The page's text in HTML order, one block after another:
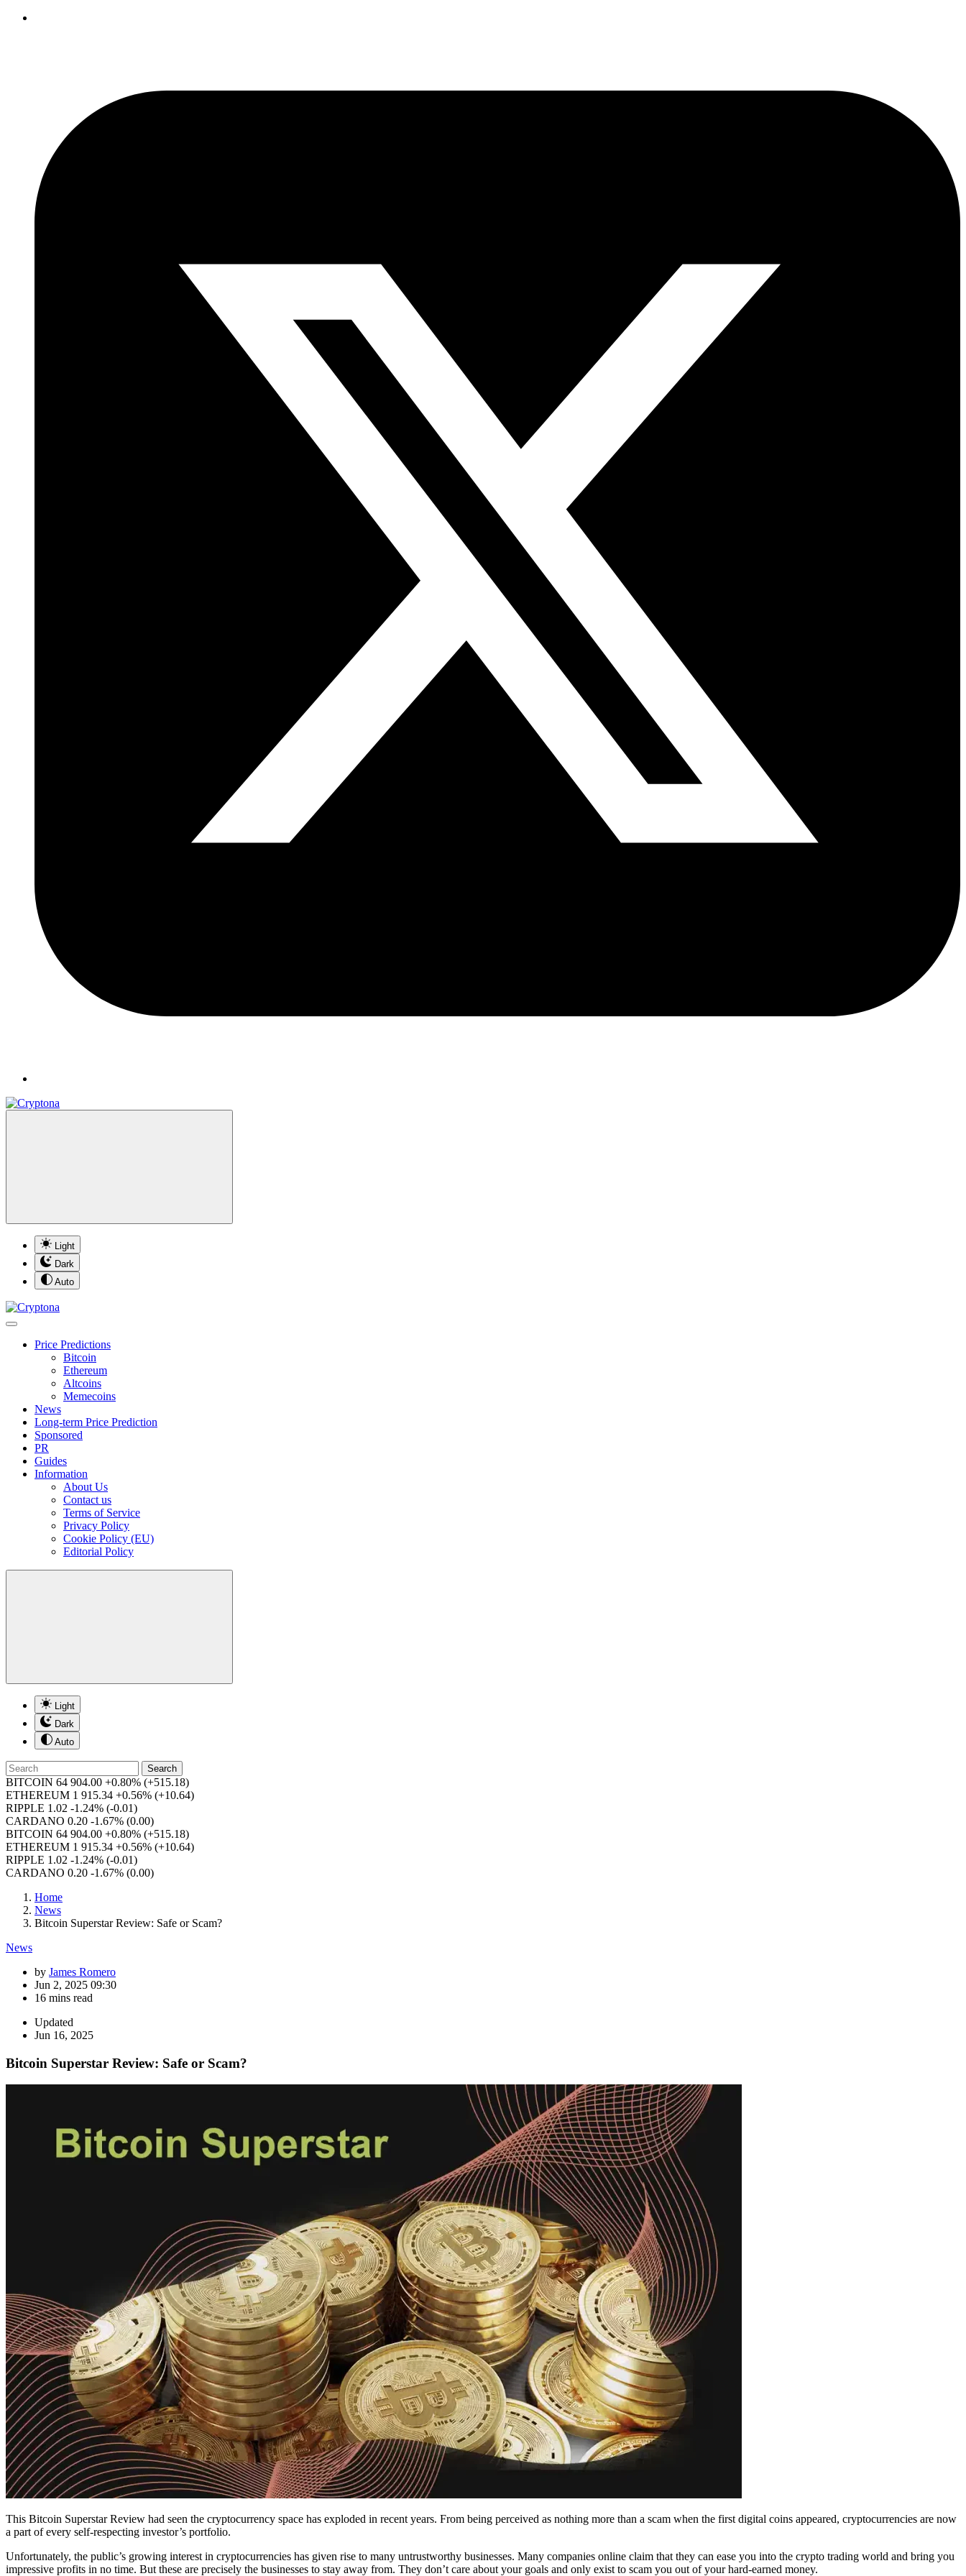
Light
Dark
Auto
Price Predictions
Bitcoin
Ethereum
Altcoins
Memecoins
News
Long-term Price Prediction
Sponsored
PR
Guides
Information
About Us
Contact us
Terms of Service
Privacy Policy
Cookie Policy (EU)
Editorial Policy
Light
Dark
Auto
Search
BITCOIN 64 904.00 +0.80% (+515.18)
ETHEREUM 1 915.34 +0.56% (+10.64)
RIPPLE 1.02 -1.24% (-0.01)
CARDANO 0.20 -1.67% (0.00)
BITCOIN 64 904.00 +0.80% (+515.18)
ETHEREUM 1 915.34 +0.56% (+10.64)
RIPPLE 1.02 -1.24% (-0.01)
CARDANO 0.20 -1.67% (0.00)
Home
News
Bitcoin Superstar Review: Safe or Scam?
News
by James Romero
Jun 2, 2025 09:30
16 mins read
Updated
Jun 16, 2025
Bitcoin Superstar Review: Safe or Scam?
This Bitcoin Superstar Review had seen the cryptocurrency space has exploded in recent years. From being perceived as nothing more than a scam when the first digital coins appeared, cryptocurrencies are now
a part of every self-respecting investor’s portfolio.
Unfortunately, the public’s growing interest in cryptocurrencies has given rise to many untrustworthy businesses. Many companies online claim that they can ease you into the crypto trading world and bring you
impressive profits in no time. But these are precisely the businesses to stay away from. They don’t care about your goals and only exist to scam you out of your hard-earned money.